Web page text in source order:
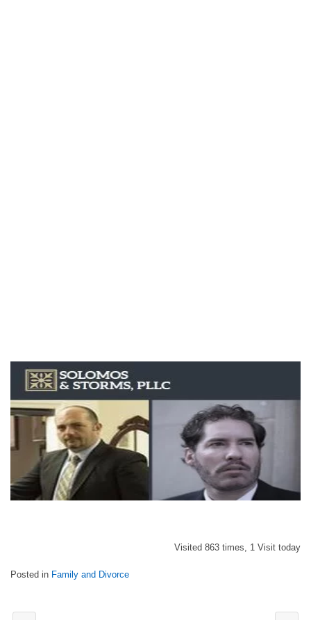
Visited 863 times, 1 Visit today
Posted in Family and Divorce